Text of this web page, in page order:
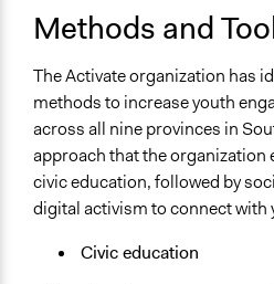
Methods and
The Activate organization has
methods to increase youth
across all nine provinces in
approach that the organization
civic education, followed by
digital activism to connect with
Civic education